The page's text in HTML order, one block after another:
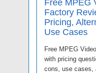
Free MPEG
Factory
Pricing,
Use Cases
Free MPEG
with pricing
cons, use cases,